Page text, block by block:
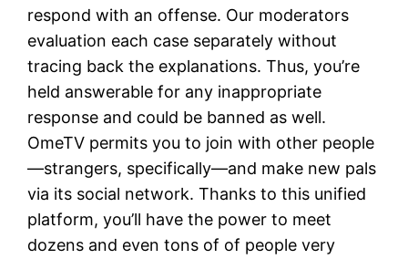
respond with an offense. Our moderators
evaluation each case separately without
tracing back the explanations. Thus, you’re
held answerable for any inappropriate
response and could be banned as well.
OmeTV permits you to join with other people
—strangers, specifically—and make new pals
via its social network. Thanks to this unified
platform, you’ll have the power to meet
dozens and even tons of of people very